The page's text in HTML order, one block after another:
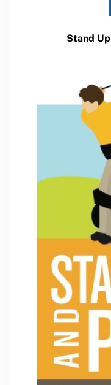
Stand